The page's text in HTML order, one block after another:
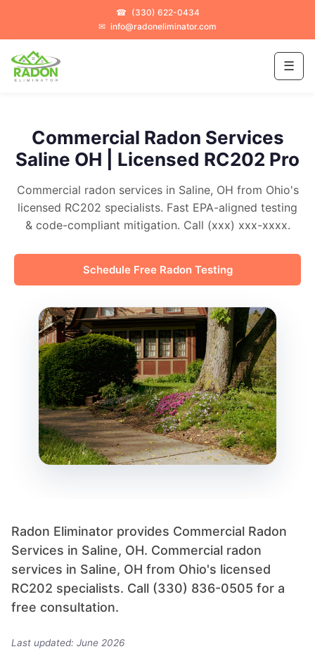
☎ (330) 622-0434
✉ info@radoneliminator.com
☰
Commercial Radon Services
Saline OH | Licensed RC202 Pro
Commercial radon services in Saline, OH from Ohio's
licensed RC202 specialists. Fast EPA-aligned testing
& code-compliant mitigation. Call (xxx) xxx-xxxx.
Schedule Free Radon Testing
Radon Eliminator provides Commercial Radon
Services in Saline, OH. Commercial radon
services in Saline, OH from Ohio's licensed
RC202 specialists. Call (330) 836-0505 for a
free consultation.
Last updated: June 2026